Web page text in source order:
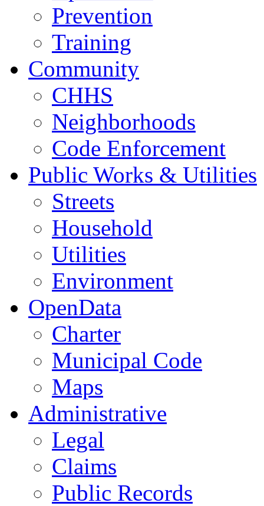
Prevention
Training
Community
CHHS
Neighborhoods
Code Enforcement
Public Works & Utilities
Streets
Household
Utilities
Environment
OpenData
Charter
Municipal Code
Maps
Administrative
Legal
Claims
Public Records